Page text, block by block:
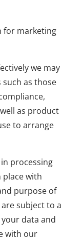
for marketing
we may
as those
as product
to arrange
processing
place with
purpose of
subject to a
data and
with our